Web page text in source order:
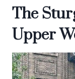
The
Upper